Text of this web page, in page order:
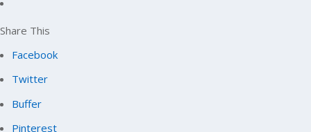
Share This
Facebook
Twitter
Buffer
Pinterest